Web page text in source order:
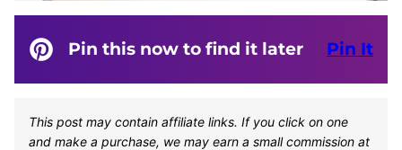
Pin this now to find it later Pin It
This post may contain affiliate links. If you click on one
and make a purchase, we may earn a small commission at